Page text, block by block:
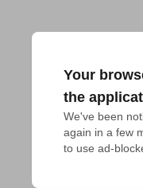
Your
the
We've been
again in a few
to use ad-